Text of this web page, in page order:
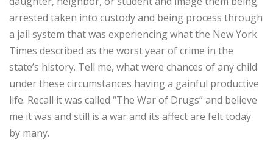
arrested taken into custody and being process through
a jail system that was experiencing what the New York
Times described as the worst year of crime in the
state’s history. Tell me, what were chances of any child
under these circumstances having a gainful productive
life. Recall it was called “The War of Drugs” and believe
me it was and still is a war and its affect are felt today
by many.